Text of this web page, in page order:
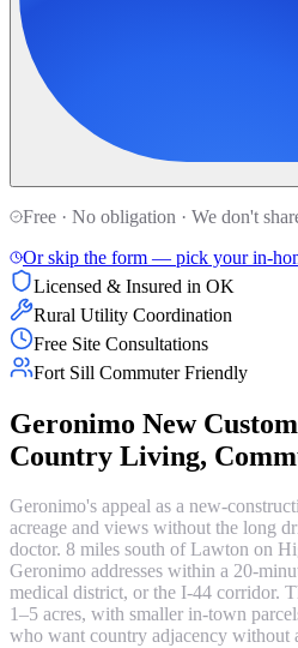
Free · No obligation · We don't
Or skip the form — pick your in-
Licensed & Insured in OK
Rural Utility Coordination
Free Site Consultations
Fort Sill Commuter Friendly
Geronimo New
Country Living,
Geronimo's appeal as a new-
acreage and views without the long
doctor. 8 miles south of Lawton on
Geronimo addresses within a 20-
medical district, or the I-44 corridor.
1–5 acres, with smaller in-town
who want country adjacency without